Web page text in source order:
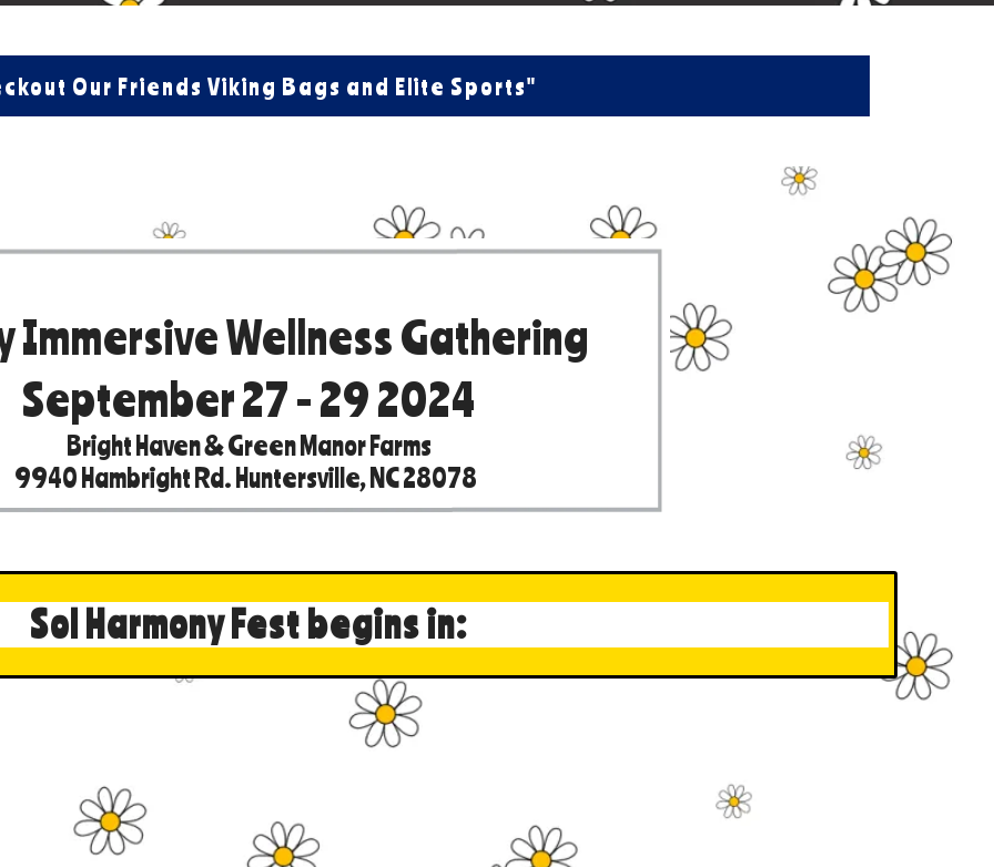
Our Friends Viking Bags and Elite Sports"
Immersive Wellness Gathering
September 27 - 29 2024
Bright Haven & Green Manor Farms
9940 Hambright Rd. Huntersville, NC 28078
Sol Harmony Fest begins in: